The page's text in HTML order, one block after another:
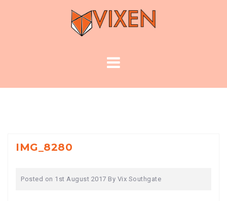
IMG_8280
Posted on 1st August 2017 By Vix Southgate